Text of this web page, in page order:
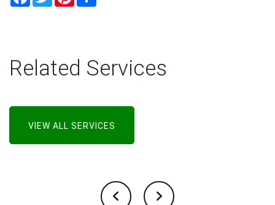
Related Services
VIEW ALL SERVICES